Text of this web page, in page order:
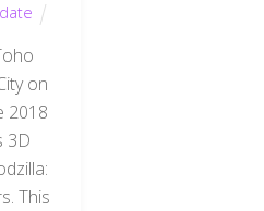
on
2018
3D
This